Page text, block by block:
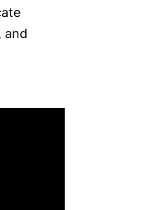
and